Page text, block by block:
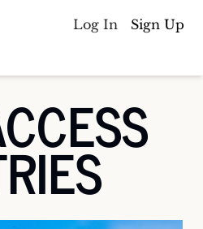
Log In Sign Up